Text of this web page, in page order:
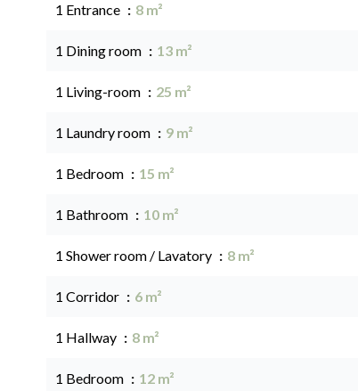
1 Entrance 8 m²
1 Dining room 13 m²
1 Living-room 25 m²
1 Laundry room 9 m²
1 Bedroom 15 m²
1 Bathroom 10 m²
1 Shower room / Lavatory 8 m²
1 Corridor 6 m²
1 Hallway 8 m²
1 Bedroom 12 m²